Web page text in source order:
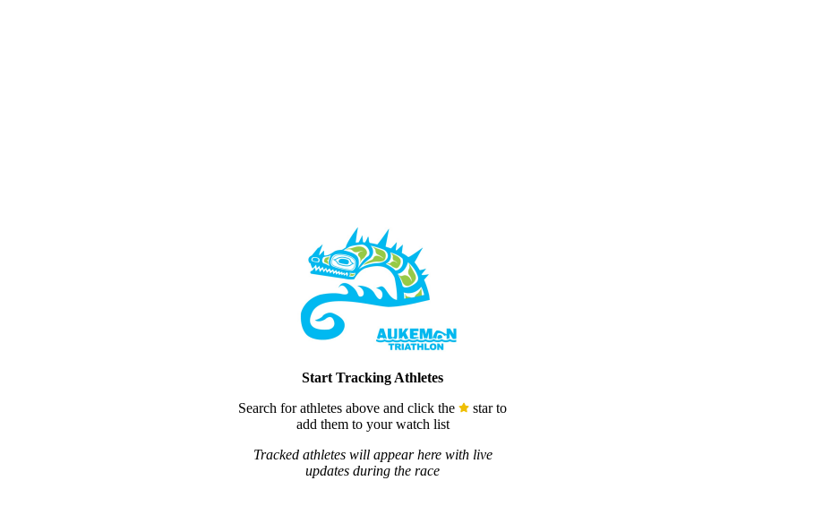
Start Tracking Athletes
Search for athletes above and click the
star to
add them to your watch list
Tracked athletes will appear here with live
updates during the race